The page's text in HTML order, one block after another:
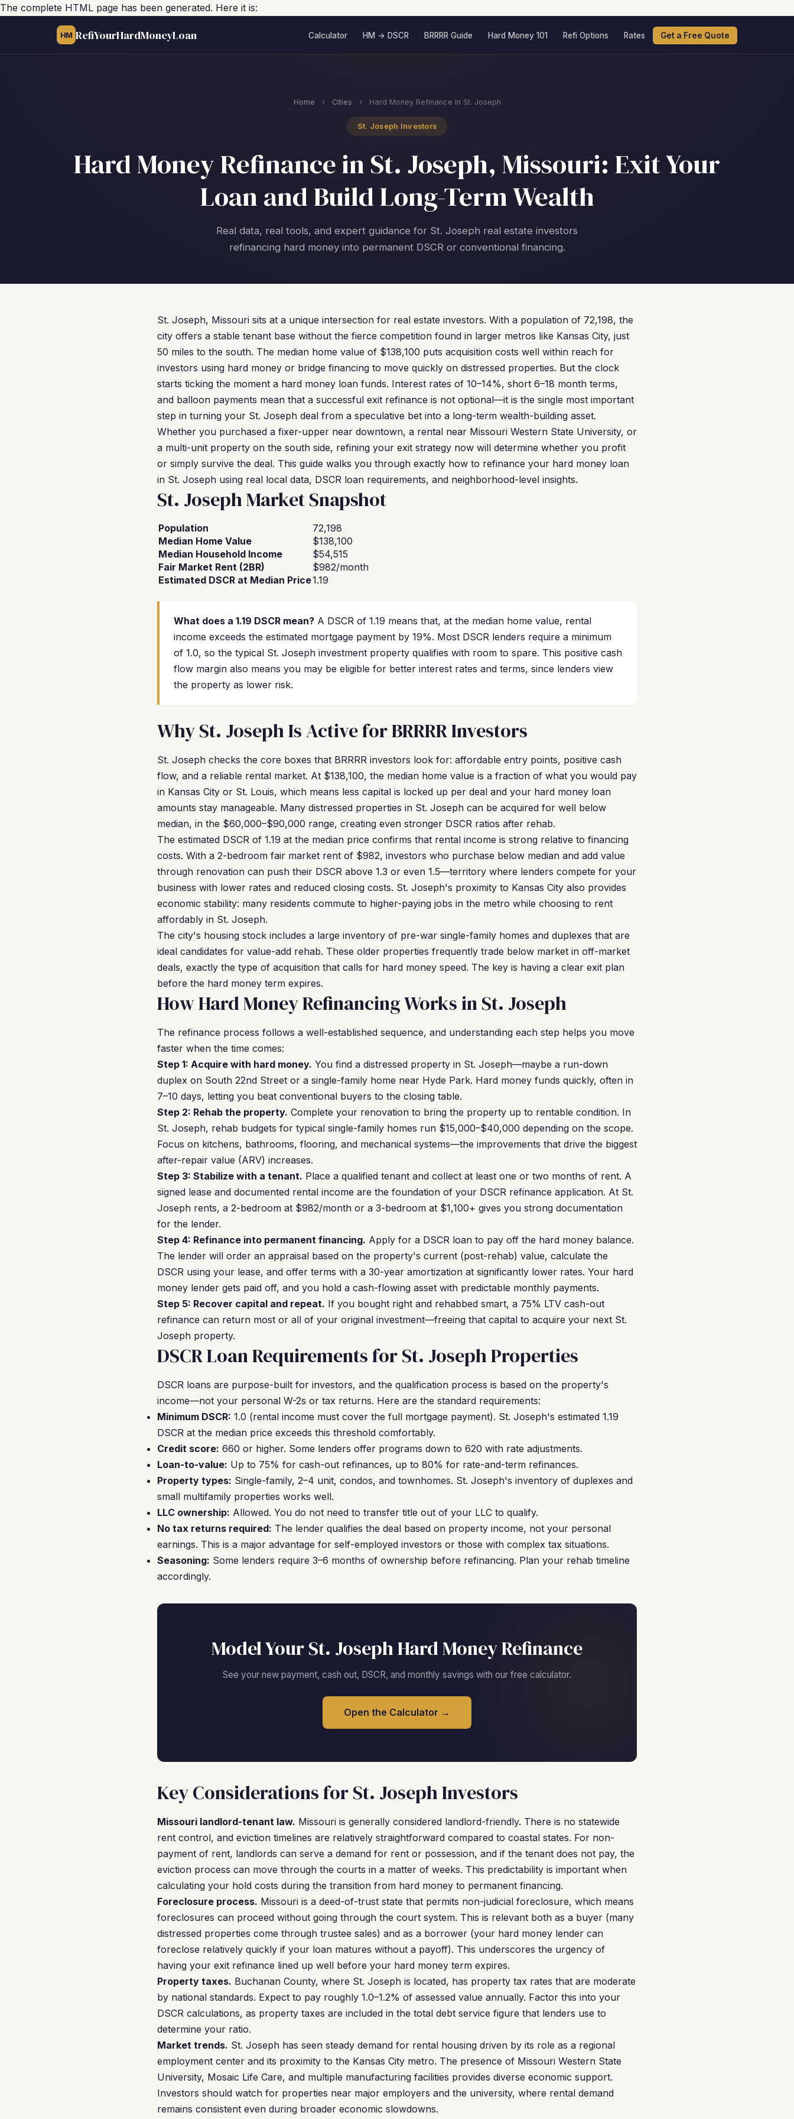
The complete HTML page has been generated. Here it is:
HM RefiYourHardMoneyLoan Calculator HM → DSCR BRRRR Guide Hard Money 101 Refi Options Rates Get a Free Quote
Home › Cities › Hard Money Refinance in St. Joseph
St. Joseph Investors
Hard Money Refinance in St. Joseph, Missouri: Exit Your
Loan and Build Long-Term Wealth
Real data, real tools, and expert guidance for St. Joseph real estate investors
refinancing hard money into permanent DSCR or conventional financing.
St. Joseph, Missouri sits at a unique intersection for real estate investors. With a population of 72,198, the
city offers a stable tenant base without the fierce competition found in larger metros like Kansas City, just
50 miles to the south. The median home value of $138,100 puts acquisition costs well within reach for
investors using hard money or bridge financing to move quickly on distressed properties. But the clock
starts ticking the moment a hard money loan funds. Interest rates of 10–14%, short 6–18 month terms,
and balloon payments mean that a successful exit refinance is not optional—it is the single most important
step in turning your St. Joseph deal from a speculative bet into a long-term wealth-building asset.
Whether you purchased a fixer-upper near downtown, a rental near Missouri Western State University, or
a multi-unit property on the south side, refining your exit strategy now will determine whether you profit
or simply survive the deal. This guide walks you through exactly how to refinance your hard money loan
in St. Joseph using real local data, DSCR loan requirements, and neighborhood-level insights.
St. Joseph Market Snapshot
Population
72,198
Median Home Value
$138,100
Median Household Income
$54,515
Fair Market Rent (2BR)
$982/month
Estimated DSCR at Median Price1.19
What does a 1.19 DSCR mean? A DSCR of 1.19 means that, at the median home value, rental
income exceeds the estimated mortgage payment by 19%. Most DSCR lenders require a minimum
of 1.0, so the typical St. Joseph investment property qualifies with room to spare. This positive cash
flow margin also means you may be eligible for better interest rates and terms, since lenders view
the property as lower risk.
Why St. Joseph Is Active for BRRRR Investors
St. Joseph checks the core boxes that BRRRR investors look for: affordable entry points, positive cash
flow, and a reliable rental market. At $138,100, the median home value is a fraction of what you would pay
in Kansas City or St. Louis, which means less capital is locked up per deal and your hard money loan
amounts stay manageable. Many distressed properties in St. Joseph can be acquired for well below
median, in the $60,000–$90,000 range, creating even stronger DSCR ratios after rehab.
The estimated DSCR of 1.19 at the median price confirms that rental income is strong relative to financing
costs. With a 2-bedroom fair market rent of $982, investors who purchase below median and add value
through renovation can push their DSCR above 1.3 or even 1.5—territory where lenders compete for your
business with lower rates and reduced closing costs. St. Joseph's proximity to Kansas City also provides
economic stability: many residents commute to higher-paying jobs in the metro while choosing to rent
affordably in St. Joseph.
The city's housing stock includes a large inventory of pre-war single-family homes and duplexes that are
ideal candidates for value-add rehab. These older properties frequently trade below market in off-market
deals, exactly the type of acquisition that calls for hard money speed. The key is having a clear exit plan
before the hard money term expires.
How Hard Money Refinancing Works in St. Joseph
The refinance process follows a well-established sequence, and understanding each step helps you move
faster when the time comes:
Step 1: Acquire with hard money. You find a distressed property in St. Joseph—maybe a run-down
duplex on South 22nd Street or a single-family home near Hyde Park. Hard money funds quickly, often in
7–10 days, letting you beat conventional buyers to the closing table.
Step 2: Rehab the property. Complete your renovation to bring the property up to rentable condition. In
St. Joseph, rehab budgets for typical single-family homes run $15,000–$40,000 depending on the scope.
Focus on kitchens, bathrooms, flooring, and mechanical systems—the improvements that drive the biggest
after-repair value (ARV) increases.
Step 3: Stabilize with a tenant. Place a qualified tenant and collect at least one or two months of rent. A
signed lease and documented rental income are the foundation of your DSCR refinance application. At St.
Joseph rents, a 2-bedroom at $982/month or a 3-bedroom at $1,100+ gives you strong documentation
for the lender.
Step 4: Refinance into permanent financing. Apply for a DSCR loan to pay off the hard money balance.
The lender will order an appraisal based on the property's current (post-rehab) value, calculate the
DSCR using your lease, and offer terms with a 30-year amortization at significantly lower rates. Your hard
money lender gets paid off, and you hold a cash-flowing asset with predictable monthly payments.
Step 5: Recover capital and repeat. If you bought right and rehabbed smart, a 75% LTV cash-out
refinance can return most or all of your original investment—freeing that capital to acquire your next St.
Joseph property.
DSCR Loan Requirements for St. Joseph Properties
DSCR loans are purpose-built for investors, and the qualification process is based on the property's
income—not your personal W-2s or tax returns. Here are the standard requirements:
Minimum DSCR: 1.0 (rental income must cover the full mortgage payment). St. Joseph's estimated 1.19
DSCR at the median price exceeds this threshold comfortably.
Credit score: 660 or higher. Some lenders offer programs down to 620 with rate adjustments.
Loan-to-value: Up to 75% for cash-out refinances, up to 80% for rate-and-term refinances.
Property types: Single-family, 2–4 unit, condos, and townhomes. St. Joseph's inventory of duplexes and
small multifamily properties works well.
LLC ownership: Allowed. You do not need to transfer title out of your LLC to qualify.
No tax returns required: The lender qualifies the deal based on property income, not your personal
earnings. This is a major advantage for self-employed investors or those with complex tax situations.
Seasoning: Some lenders require 3–6 months of ownership before refinancing. Plan your rehab timeline
accordingly.
Model Your St. Joseph Hard Money Refinance
See your new payment, cash out, DSCR, and monthly savings with our free calculator.
Open the Calculator →
Key Considerations for St. Joseph Investors
Missouri landlord-tenant law. Missouri is generally considered landlord-friendly. There is no statewide
rent control, and eviction timelines are relatively straightforward compared to coastal states. For non-
payment of rent, landlords can serve a demand for rent or possession, and if the tenant does not pay, the
eviction process can move through the courts in a matter of weeks. This predictability is important when
calculating your hold costs during the transition from hard money to permanent financing.
Foreclosure process. Missouri is a deed-of-trust state that permits non-judicial foreclosure, which means
foreclosures can proceed without going through the court system. This is relevant both as a buyer (many
distressed properties come through trustee sales) and as a borrower (your hard money lender can
foreclose relatively quickly if your loan matures without a payoff). This underscores the urgency of
having your exit refinance lined up well before your hard money term expires.
Property taxes. Buchanan County, where St. Joseph is located, has property tax rates that are moderate
by national standards. Expect to pay roughly 1.0–1.2% of assessed value annually. Factor this into your
DSCR calculations, as property taxes are included in the total debt service figure that lenders use to
determine your ratio.
Market trends. St. Joseph has seen steady demand for rental housing driven by its role as a regional
employment center and its proximity to the Kansas City metro. The presence of Missouri Western State
University, Mosaic Life Care, and multiple manufacturing facilities provides diverse economic support.
Investors should watch for properties near major employers and the university, where rental demand
remains consistent even during broader economic slowdowns.